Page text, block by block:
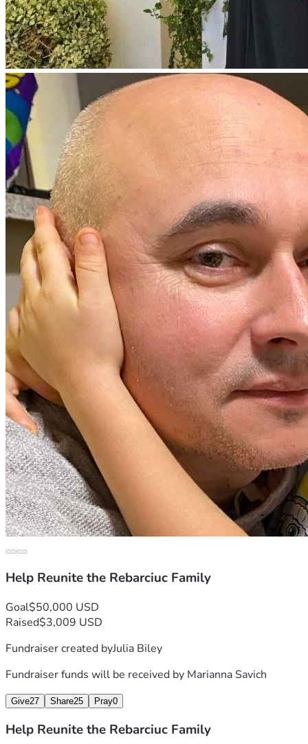
Help Reunite the Rebarciuc Family
Goal$50,000 USD
Raised$3,009 USD
Fundraiser created byJulia Biley
Fundraiser funds will be received by Marianna Savich
Give27 Share25 Pray0
Help Reunite the Rebarciuc Family